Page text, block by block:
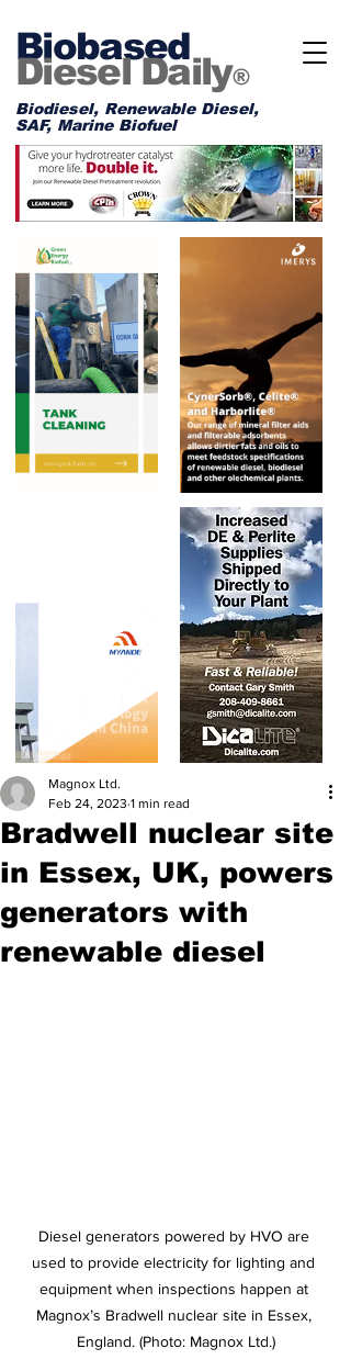
Biobased
Diesel Daily®
Biodiesel, Renewable Diesel,
SAF, Marine Biofuel
Bradwell nuclear site
in Essex, UK, powers
generators with
renewable diesel
Magnox Ltd.
Feb 24, 2023 1 min read
Diesel generators powered by HVO are
used to provide electricity for lighting and
equipment when inspections happen at
Magnox’s Bradwell nuclear site in Essex,
England. (Photo: Magnox Ltd.)